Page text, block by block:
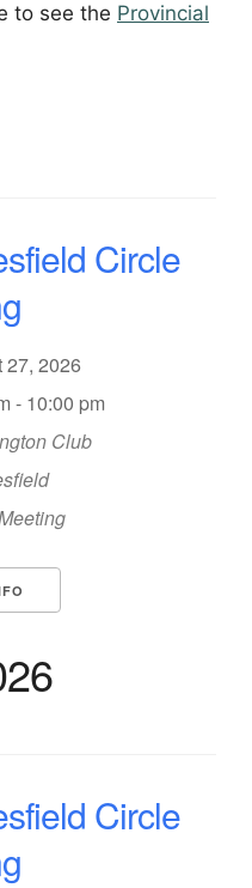
to see the Provincial
Circle
27, 2026
- 10:00 pm
Club
Circle